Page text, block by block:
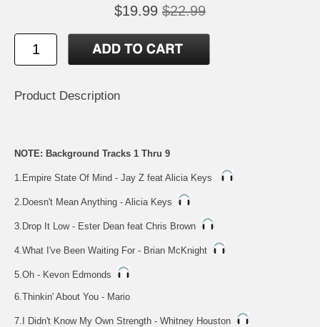
$19.99 $22.99
Product Description
NOTE: Background Tracks 1 Thru 9
1.Empire State Of Mind - Jay Z feat Alicia Keys
2.Doesn't Mean Anything - Alicia Keys
3.Drop It Low - Ester Dean feat Chris Brown
4.What I've Been Waiting For - Brian McKnight
5.Oh - Kevon Edmonds
6.Thinkin' About You - Mario
7.I Didn't Know My Own Strength - Whitney Houston